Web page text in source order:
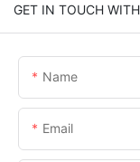
GET IN TOUCH
Name
Email